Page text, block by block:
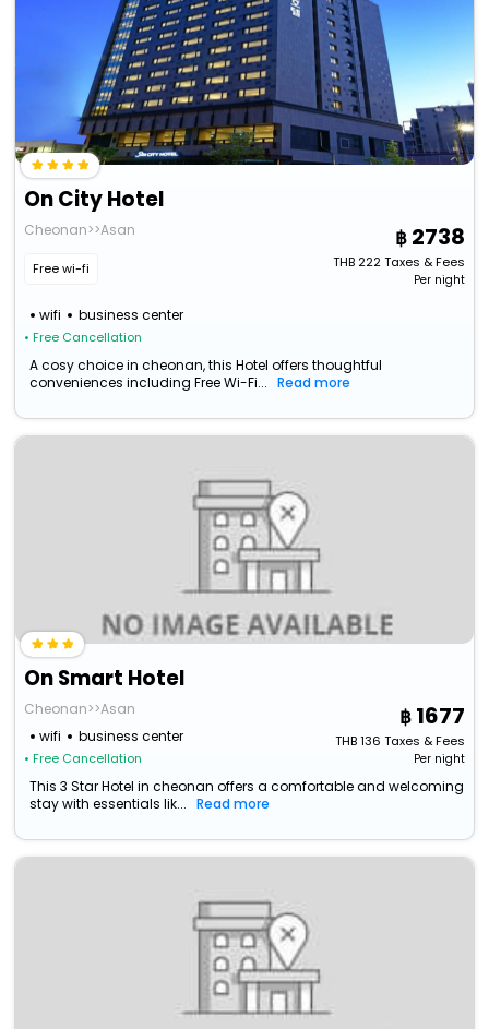
On City Hotel
Cheonan>>Asan
Free wi-fi
wifi business center
• Free Cancellation
2738
THB222Taxes & Fees
Per night
A cosy choice in cheonan, this Hotel offers thoughtful
conveniences including Free Wi-Fi...
Read more
On Smart Hotel
Cheonan>>Asan
wifi
business center
• Free Cancellation
1677
THB136 Taxes & Fees
Per night
This 3 Star Hotel in cheonan offers a comfortable and welcoming
stay with essentials lik...
Read more